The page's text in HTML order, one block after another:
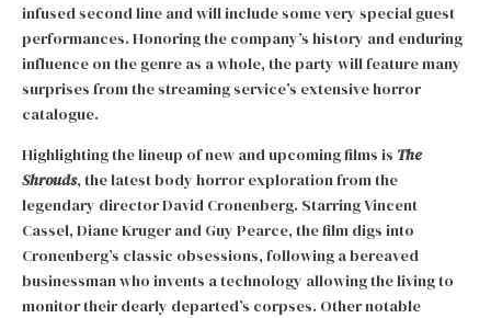
infused second line and will include some very special guest
performances. Honoring the company’s history and enduring
influence on the genre as a whole, the party will feature many
surprises from the streaming service’s extensive horror
catalogue.
Highlighting the lineup of new and upcoming films is The
Shrouds, the latest body horror exploration from the
legendary director David Cronenberg. Starring Vincent
Cassel, Diane Kruger and Guy Pearce, the film digs into
Cronenberg’s classic obsessions, following a bereaved
businessman who invents a technology allowing the living to
monitor their dearly departed’s corpses. Other notable